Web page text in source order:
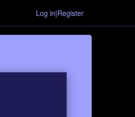
Log in|Register